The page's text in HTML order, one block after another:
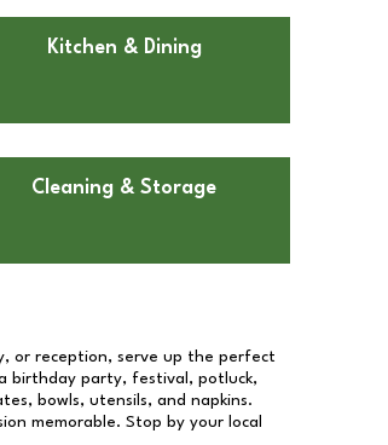
Kitchen & Dining
Cleaning & Storage
or reception, serve up the perfect
birthday party, festival, potluck,
bowls, utensils, and napkins.
memorable. Stop by your local